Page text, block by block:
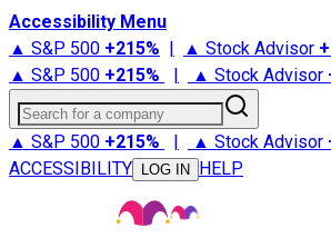
Accessibility Menu
▲ S&P 500 +215% | ▲ Stock Advisor +
▲ S&P 500 +215% | ▲ Stock Advisor
Search for a company
▲ S&P 500 +215% | ▲ Stock Advisor
ACCESSIBILITY
LOG IN HELP